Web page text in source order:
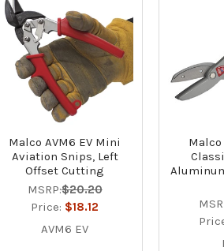
Malco AVM6 EV Mini
Aviation Snips, Left
Offset Cutting
MSRP:$20.20
Price: $18.12
AVM6 EV
Malco